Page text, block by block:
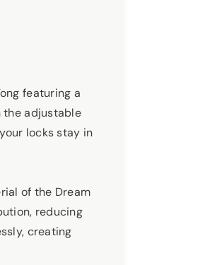
featuring a
the adjustable
locks stay in
of the Dream
reducing
creating